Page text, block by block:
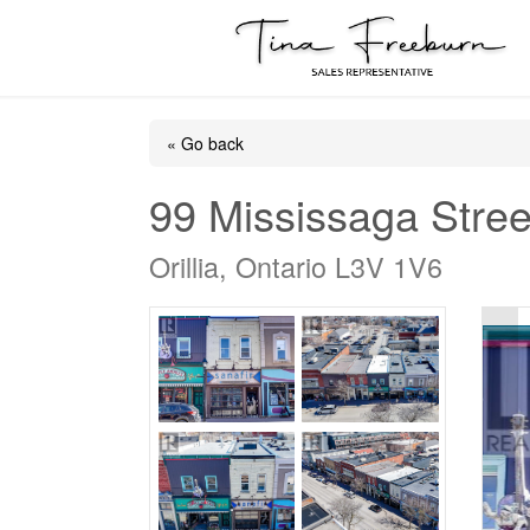
« Go back
99 Mississaga
Orillia, Ontario L3V 1V6